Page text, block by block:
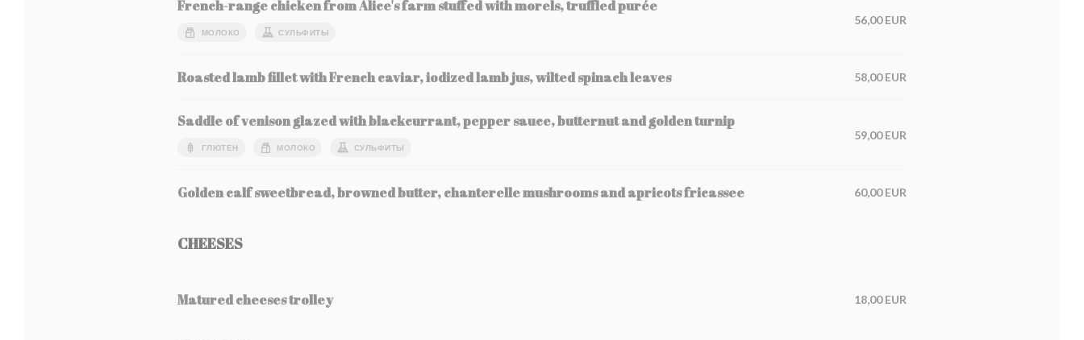
French-range chicken from Alice's farm stuffed with morels, truffled purée
МОЛОКО СУЛЬФИТЫ
56,00 EUR
Roasted lamb fillet with French caviar, iodized lamb jus, wilted spinach leaves 58,00 EUR
Saddle of venison glazed with blackcurrant, pepper sauce, butternut and golden turnip
ГЛЮТЕН МОЛОКО СУЛЬФИТЫ
59,00 EUR
Golden calf sweetbread, browned butter, chanterelle mushrooms and apricots fricassee 60,00 EUR
CHEESES
Matured cheeses trolley 18,00 EUR